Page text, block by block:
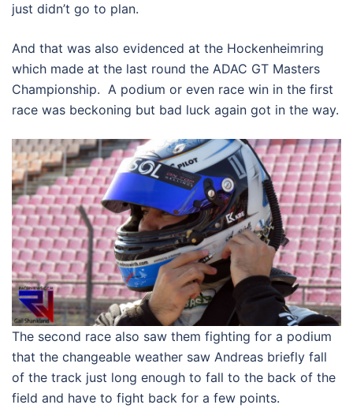
just didn’t go to plan.
And that was also evidenced at the Hockenheimring
which made at the last round the ADAC GT Masters
Championship. A podium or even race win in the first
race was beckoning but bad luck again got in the way.
The second race also saw them fighting for a podium
that the changeable weather saw Andreas briefly fall
of the track just long enough to fall to the back of the
field and have to fight back for a few points.